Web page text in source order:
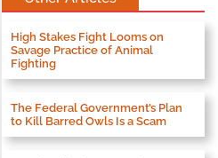
High Stakes Fight Looms on
Savage Practice of Animal
Fighting
The Federal Government’s Plan
to Kill Barred Owls Is a Scam